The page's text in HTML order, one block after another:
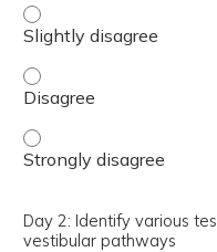
Day 2: Describe how
Day 2: Describe how
Day 2: Describe how
Day 2: Identify various
vestibular pathways